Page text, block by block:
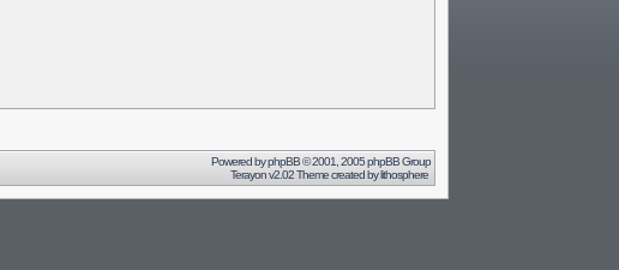
Powered byphpBB© 2001, 2005 phpBB Group
Terayon v2.02 Theme created bylithosphere